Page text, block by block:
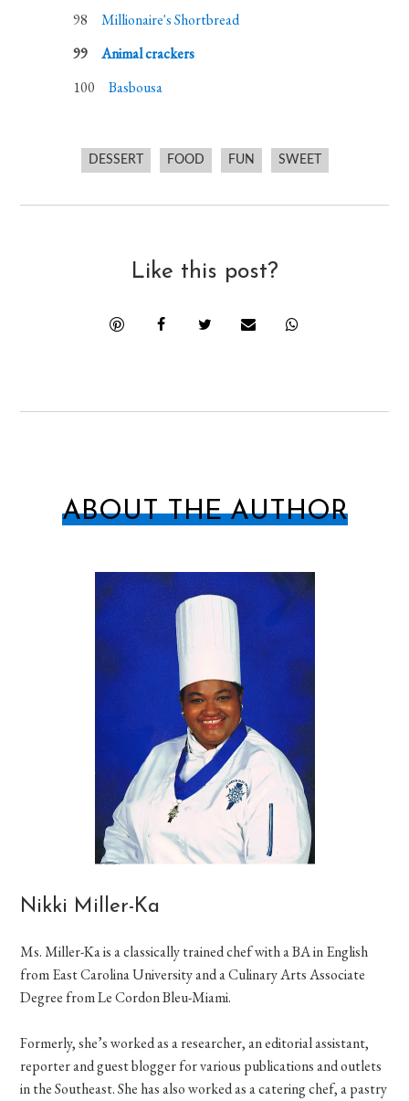
Millionaire's Shortbread
Animal crackers
Basbousa
DESSERT FOOD FUN SWEET
Like this post?
ABOUT THE AUTHOR
Nikki Miller-Ka
Ms. Miller-Ka is a classically trained chef with a BA in English
from East Carolina University and a Culinary Arts Associate
Degree from Le Cordon Bleu-Miami.
Formerly, she’s worked as a researcher, an editorial assistant,
reporter and guest blogger for various publications and outlets
in the Southeast. She has also worked as a catering chef, a pastry